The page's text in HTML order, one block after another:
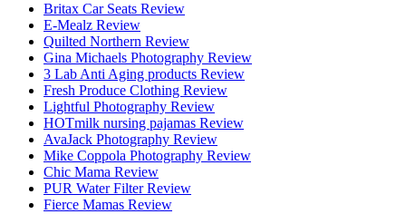
Britax Car Seats Review
E-Mealz Review
Quilted Northern Review
Gina Michaels Photography Review
3 Lab Anti Aging products Review
Fresh Produce Clothing Review
Lightful Photography Review
HOTmilk nursing pajamas Review
AvaJack Photography Review
Mike Coppola Photography Review
Chic Mama Review
PUR Water Filter Review
Fierce Mamas Review